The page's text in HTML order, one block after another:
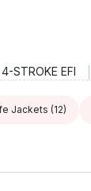
STROKE EFI
Jackets (12)